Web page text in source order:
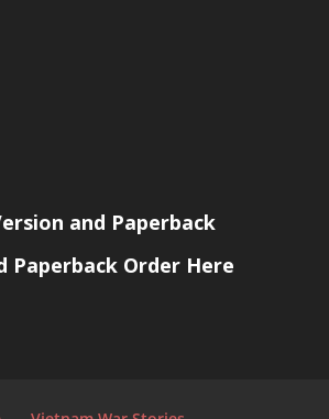
and Paperback
Paperback Order Here